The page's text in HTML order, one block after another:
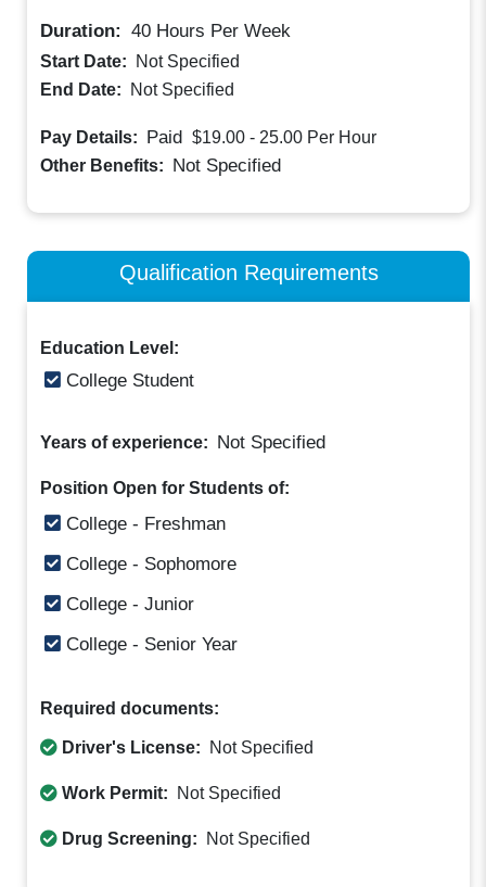
Duration: 40 Hours Per Week
Start Date:
Not Specified
End Date:
Not Specified
Pay Details: Paid $19.00 - 25.00 Per Hour
Other Benefits: Not Specified
Qualification Requirements
Education Level:
College Student
Years of experience: Not Specified
Position Open for Students of:
College - Freshman
College - Sophomore
College - Junior
College - Senior Year
Required documents:
Driver's License: Not Specified
Work Permit: Not Specified
Drug Screening: Not Specified